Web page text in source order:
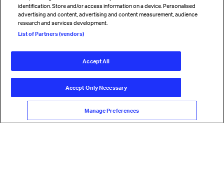
Follow us
© International Air Transport Association (IATA) 2026. All rights
Our commitment
Accessibility
Anti-slavery statement
Terms Cookie Preferences
identification. Store and/or access information on a device. Personalised
advertising and content, advertising and content measurement, audience
research and services development.
List of Partners (vendors)
Accept All
Accept Only Necessary
Manage Preferences